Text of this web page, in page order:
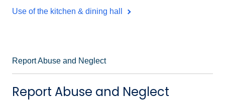
Use of the kitchen & dining hall
Report Abuse and Neglect
Report Abuse and Neglect